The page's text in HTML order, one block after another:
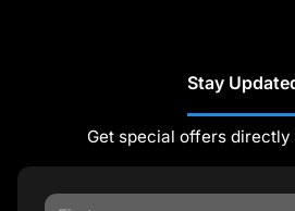
Stay
Get special offers directly